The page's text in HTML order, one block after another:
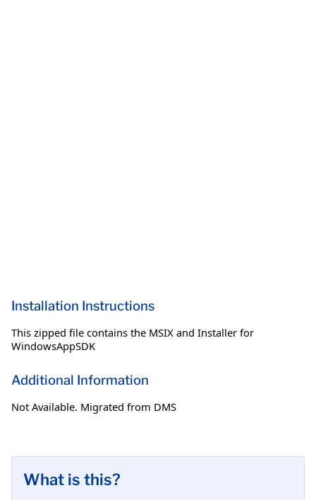
Installation Instructions
This zipped file contains the MSIX and Installer for
WindowsAppSDK
Additional Information
Not Available. Migrated from DMS
What is this?